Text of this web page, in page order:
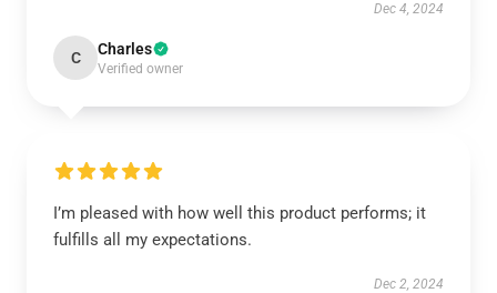
Dec 4, 2024
C Charles
Verified owner
I’m pleased with how well this product performs; it
fulfills all my expectations.
Dec 2, 2024